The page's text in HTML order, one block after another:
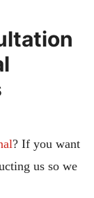
? If you want
us so we